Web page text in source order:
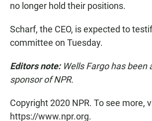
no longer hold their positions.
Scharf, the CEO, is expected to
committee on Tuesday.
Editors note:Wells Fargo has been
sponsor of NPR.
Copyright 2020 NPR. To see more,
https://www.npr.org.